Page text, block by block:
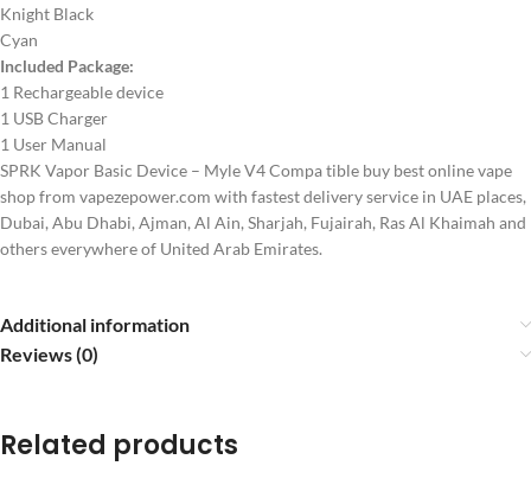
Knight Black
Cyan
Included Package:
1 Rechargeable device
1 USB Charger
1 User Manual
SPRK Vapor Basic Device – Myle V4 Compa tible buy best online vape
shop from vapezepower.com with fastest delivery service in UAE places,
Dubai, Abu Dhabi, Ajman, Al Ain, Sharjah, Fujairah, Ras Al Khaimah and
others everywhere of United Arab Emirates.
Additional information
Reviews (0)
Related products